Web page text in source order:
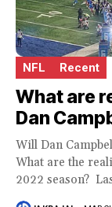
NFL Recent
What are
Dan
Will Dan
What are the
2022 season?